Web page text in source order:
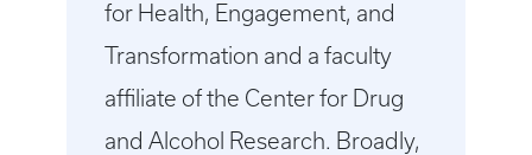
for Health, Engagement, and
Transformation and a faculty
affiliate of the Center for Drug
and Alcohol Research. Broadly,